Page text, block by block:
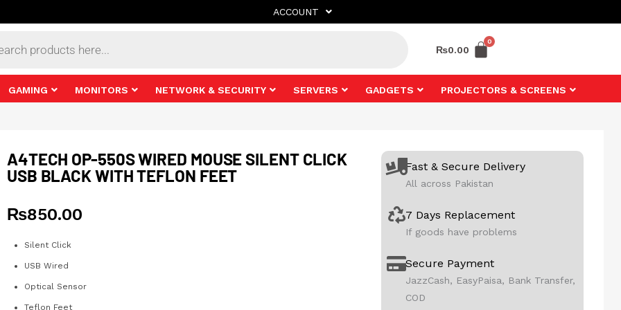
ACCOUNT
₨0.00
GAMING MONITORS NETWORK & SECURITY SERVERS GADGETS PROJECTORS & SCREENS
A4TECH OP-550S WIRED MOUSE SILENT CLICK
USB BLACK WITH TEFLON FEET
₨850.00
Silent Click
USB Wired
Optical Sensor
Teflon Feet
Fast & Secure Delivery
All across Pakistan
7 Days Replacement
If goods have problems
Secure Payment
JazzCash, EasyPaisa, Bank Transfer,
COD